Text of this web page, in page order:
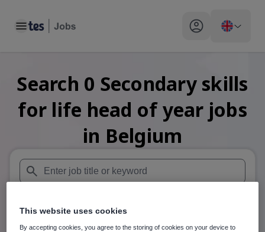
Toggle main menu My profile toggle
Search 0 Secondary skills
for life head of year jobs
in Belgium
When autocomplete results are available use up and
This website uses cookies
By accepting cookies, you agree to the storing of cookies on your device to